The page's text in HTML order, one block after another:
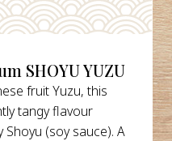
SHOYU YUZU
fruit Yuzu, this
tangy flavour
(soy sauce). A